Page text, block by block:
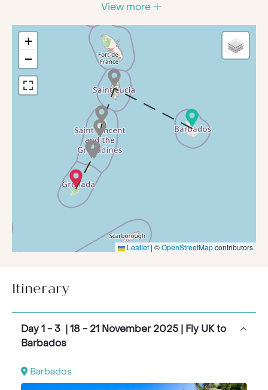
the spice-scented streets of St George’s,
Caribbean Sea.
Onboard SeaDream I, intimacy meets indulgence. With
gourmet dining, a Thai-certified spa, and attentive,
personalised service, the yacht is designed to elevate
every moment of your voyage. Spend your days
enjoying watersports, relaxing on a Balinese dream
bed, or simply embracing the serene elegance of life
at sea, a truly exceptional way to explore the
in luxury and style.
View more
+
−
Leaflet | ©OpenStreetMapcontributors
Itinerary
Day 1 - 3 | 18 - 21 November 2025 | Fly UK to
Barbados
Barbados